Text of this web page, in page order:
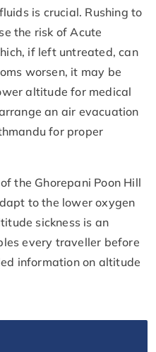
is crucial. Rushing to
the risk of Acute
if left untreated, can
worsen, it may be
altitude for medical
an air evacuation
for proper
the Ghorepani Poon Hill
to the lower oxygen
sickness is an
every traveller before
information on altitude